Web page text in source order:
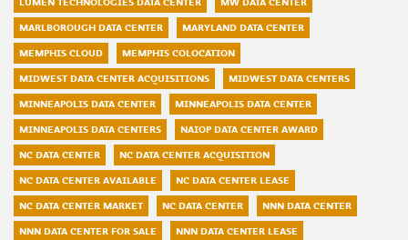
MARLBOROUGH DATA CENTER
MARYLAND DATA CENTER
MEMPHIS CLOUD
MEMPHIS COLOCATION
MIDWEST DATA CENTER ACQUISITIONS
MIDWEST DATA CENTERS
MINNEAPOLIS DATA CENTER
MINNEAPOLIS DATA CENTER
MINNEAPOLIS DATA CENTERS
NAIOP DATA CENTER AWARD
NC DATA CENTER
NC DATA CENTER ACQUISITION
NC DATA CENTER AVAILABLE
NC DATA CENTER LEASE
NC DATA CENTER MARKET
NC DATA CENTER
NNN DATA CENTER
NNN DATA CENTER FOR SALE
NNN DATA CENTER LEASE